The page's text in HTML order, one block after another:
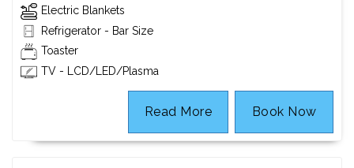
Electric Blankets
Refrigerator - Bar Size
Toaster
TV - LCD/LED/Plasma
Book Now
Read More